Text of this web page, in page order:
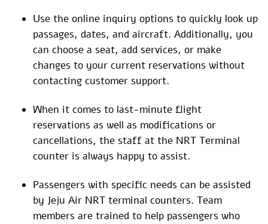
Use the online inquiry options to quickly look up
passages, dates, and aircraft. Additionally, you
can choose a seat, add services, or make
changes to your current reservations without
contacting customer support.
When it comes to last-minute flight
reservations as well as modifications or
cancellations, the staff at the NRT Terminal
counter is always happy to assist.
Passengers with specific needs can be assisted
by Jeju Air NRT terminal counters. Team
members are trained to help passengers who